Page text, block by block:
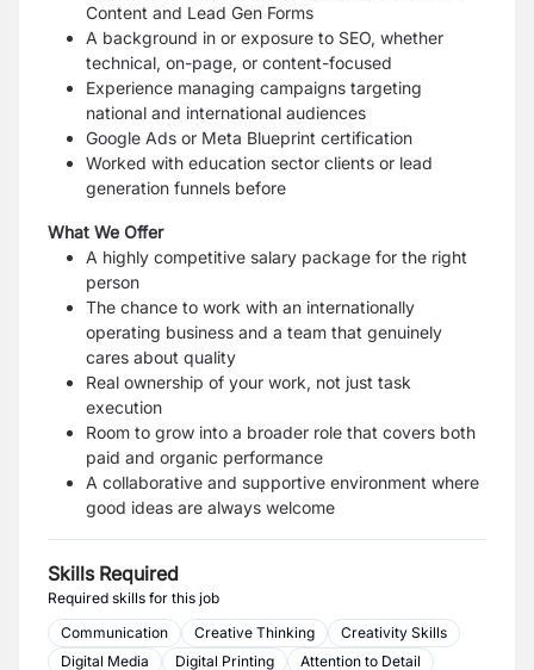
Content and Lead Gen Forms
A background in or exposure to SEO, whether
technical, on-page, or content-focused
Experience managing campaigns targeting
national and international audiences
Google Ads or Meta Blueprint certification
Worked with education sector clients or lead
generation funnels before
What We Offer
A highly competitive salary package for the right
person
The chance to work with an internationally
operating business and a team that genuinely
cares about quality
Real ownership of your work, not just task
execution
Room to grow into a broader role that covers both
paid and organic performance
A collaborative and supportive environment where
good ideas are always welcome
Skills Required
Required skills for this job
Communication
Creative Thinking
Creativity Skills
Digital Media
Digital Printing Attention to Detail